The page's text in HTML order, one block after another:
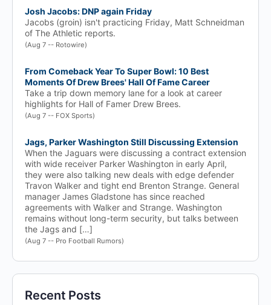
Josh Jacobs: DNP again Friday
Jacobs (groin) isn't practicing Friday, Matt Schneidman
of The Athletic reports.
(Aug 7 -- Rotowire)
From Comeback Year To Super Bowl: 10 Best
Moments Of Drew Brees' Hall Of Fame Career
Take a trip down memory lane for a look at career
highlights for Hall of Famer Drew Brees.
(Aug 7 -- FOX Sports)
Jags, Parker Washington Still Discussing Extension
When the Jaguars were discussing a contract extension
with wide receiver Parker Washington in early April,
they were also talking new deals with edge defender
Travon Walker and tight end Brenton Strange. General
manager James Gladstone has since reached
agreements with Walker and Strange. Washington
remains without long-term security, but talks between
the Jags and […]
(Aug 7 -- Pro Football Rumors)
Recent Posts